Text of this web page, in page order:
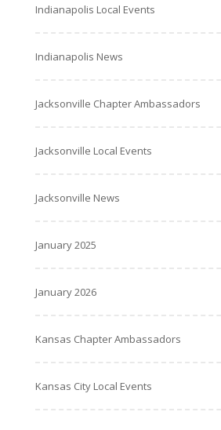
Indianapolis Local Events
Indianapolis News
Jacksonville Chapter Ambassadors
Jacksonville Local Events
Jacksonville News
January 2025
January 2026
Kansas Chapter Ambassadors
Kansas City Local Events